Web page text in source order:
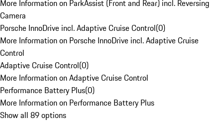
More Information on ParkAssist (Front and Rear) incl. Reversing
Camera
Porsche InnoDrive incl. Adaptive Cruise Control(0)
More Information on Porsche InnoDrive incl. Adaptive Cruise
Control
Adaptive Cruise Control(0)
More Information on Adaptive Cruise Control
Performance Battery Plus(0)
More Information on Performance Battery Plus
Show all 89 options